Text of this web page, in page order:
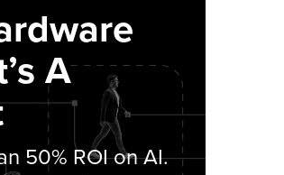
A
50% ROI on AI.